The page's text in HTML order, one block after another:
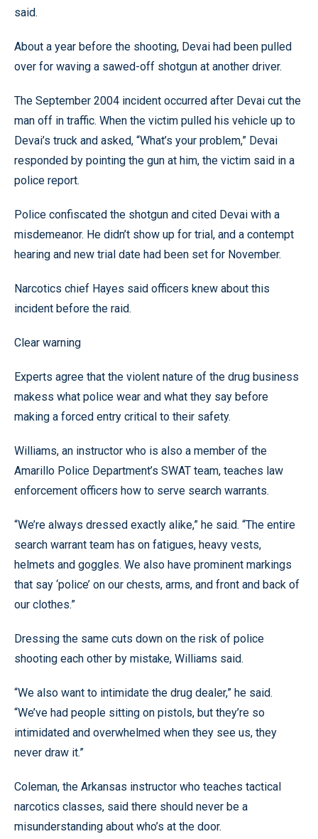
said.
About a year before the shooting, Devai had been pulled
over for waving a sawed-off shotgun at another driver.
The September 2004 incident occurred after Devai cut the
man off in traffic. When the victim pulled his vehicle up to
Devai’s truck and asked, “What’s your problem,” Devai
responded by pointing the gun at him, the victim said in a
police report.
Police confiscated the shotgun and cited Devai with a
misdemeanor. He didn’t show up for trial, and a contempt
hearing and new trial date had been set for November.
Narcotics chief Hayes said officers knew about this
incident before the raid.
Clear warning
Experts agree that the violent nature of the drug business
makess what police wear and what they say before
making a forced entry critical to their safety.
Williams, an instructor who is also a member of the
Amarillo Police Department’s SWAT team, teaches law
enforcement officers how to serve search warrants.
“We’re always dressed exactly alike,” he said. “The entire
search warrant team has on fatigues, heavy vests,
helmets and goggles. We also have prominent markings
that say ‘police’ on our chests, arms, and front and back of
our clothes.”
Dressing the same cuts down on the risk of police
shooting each other by mistake, Williams said.
“We also want to intimidate the drug dealer,” he said.
“We’ve had people sitting on pistols, but they’re so
intimidated and overwhelmed when they see us, they
never draw it.”
Coleman, the Arkansas instructor who teaches tactical
narcotics classes, said there should never be a
misunderstanding about who’s at the door.